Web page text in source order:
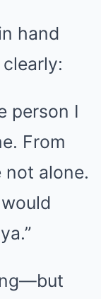
hand
person I
From
alone.